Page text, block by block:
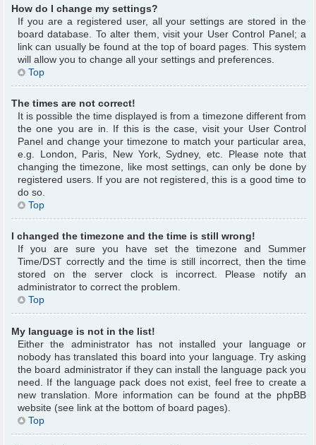
How do I change my settings?
If you are a registered user, all your settings are stored in the
board database. To alter them, visit your User Control Panel; a
link can usually be found at the top of board pages. This system
will allow you to change all your settings and preferences.
Top
The times are not correct!
It is possible the time displayed is from a timezone different from
the one you are in. If this is the case, visit your User Control
Panel and change your timezone to match your particular area,
e.g. London, Paris, New York, Sydney, etc. Please note that
changing the timezone, like most settings, can only be done by
registered users. If you are not registered, this is a good time to
do so.
Top
I changed the timezone and the time is still wrong!
If you are sure you have set the timezone and Summer
Time/DST correctly and the time is still incorrect, then the time
stored on the server clock is incorrect. Please notify an
administrator to correct the problem.
Top
My language is not in the list!
Either the administrator has not installed your language or
nobody has translated this board into your language. Try asking
the board administrator if they can install the language pack you
need. If the language pack does not exist, feel free to create a
new translation. More information can be found at the phpBB
website (see link at the bottom of board pages).
Top